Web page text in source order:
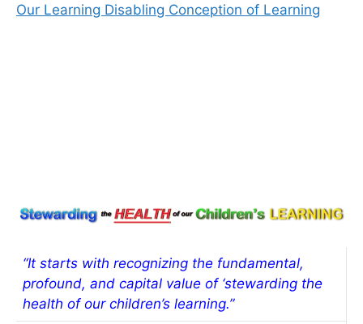
Our Learning Disabling Conception of Learning
“It starts with recognizing the fundamental,
profound, and capital value of ‘stewarding the
health of our children’s learning.”